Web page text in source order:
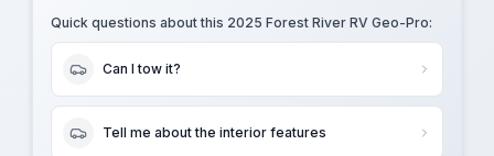
Quick questions about this 2025 Forest River RV Geo-Pro:
Can I tow it?
Tell me about the interior features